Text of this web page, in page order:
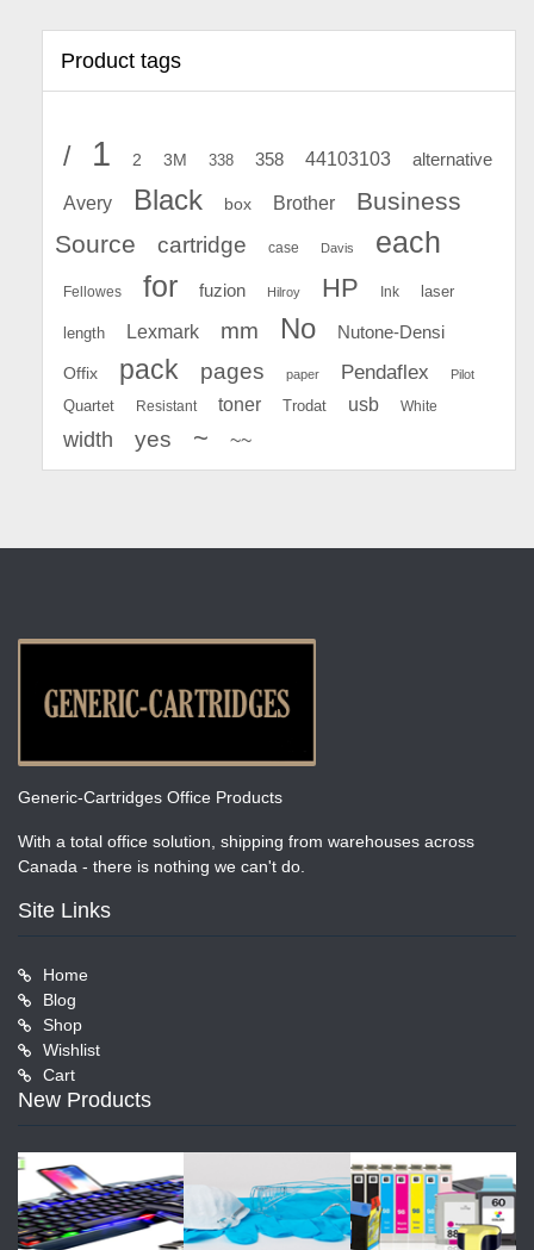
Product tags
/ 1 2 3M 338 358 44103103 alternative
Avery Black box Brother
Business
Source
cartridge case Davis each
Fellowes for fuzion Hilroy HP Ink laser
length Lexmark mm No Nutone-Densi
Offix pack pages paper Pendaflex Pilot
Quartet Resistant toner Trodat usb White
width yes ~ ~~
Generic-Cartridges Office Products
With a total office solution, shipping from warehouses across
Canada - there is nothing we can't do.
Site Links
Home
Blog
Shop
Wishlist
Cart
New Products